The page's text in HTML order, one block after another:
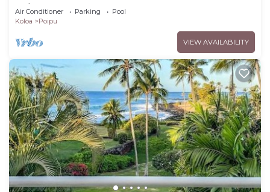
Poipu Beach - 100 Ft Away! Pool!
Air Conditioner Parking
Pool
Koloa
Poipu
VIEW AVAILABILITY